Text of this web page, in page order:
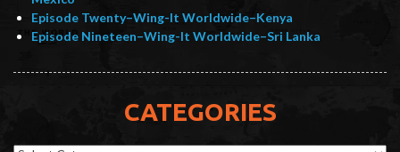
Episode Twenty–Wing-It Worldwide–Kenya
Episode Nineteen–Wing-It Worldwide–Sri Lanka
CATEGORIES